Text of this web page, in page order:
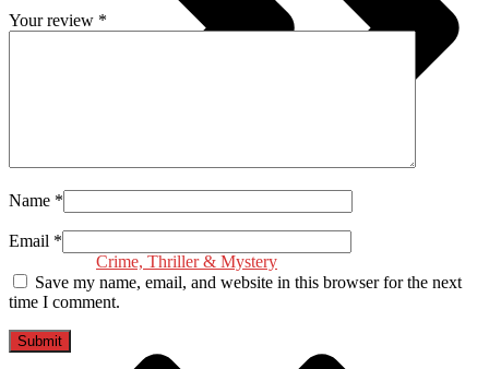
Crime, Thriller & Mystery
Your review *
Name *
Email *
Save my name, email, and website in this browser for the next
time I comment.